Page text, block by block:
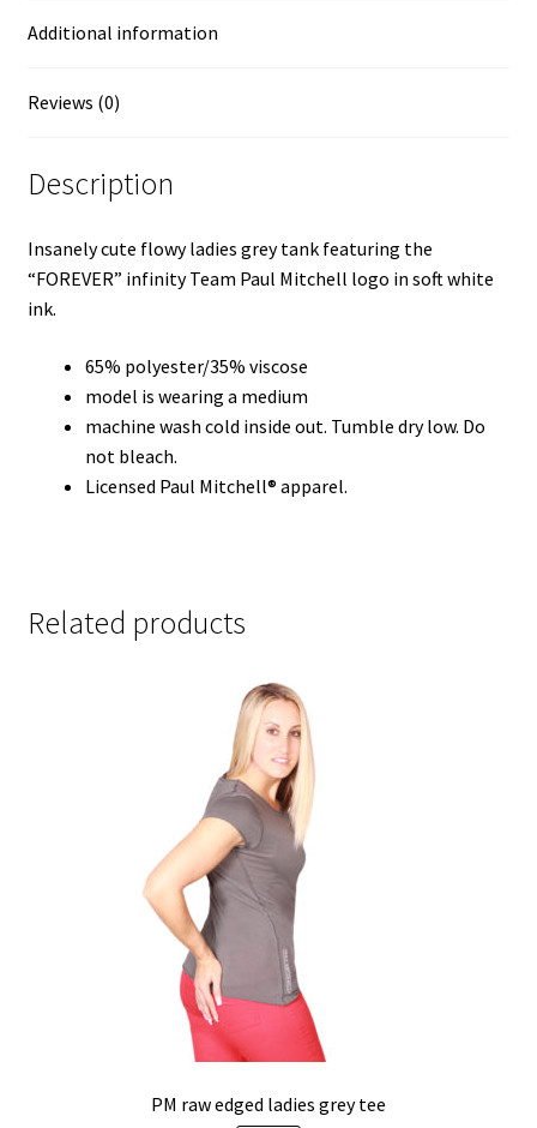
Additional information
Reviews (0)
Description
Insanely cute flowy ladies grey tank featuring the
“FOREVER” infinity Team Paul Mitchell logo in soft white
ink.
65% polyester/35% viscose
model is wearing a medium
machine wash cold inside out. Tumble dry low. Do
not bleach.
Licensed Paul Mitchell® apparel.
Related products
PM raw edged ladies grey tee